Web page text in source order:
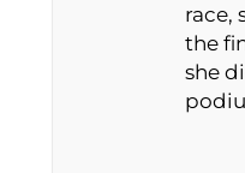
race,
the
she